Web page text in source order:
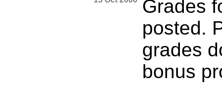
Grades
posted.
grades
bonus